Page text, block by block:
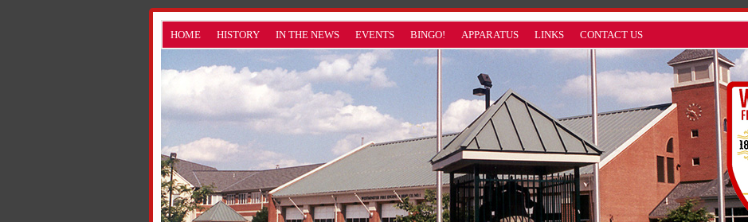
HOME HISTORY IN THE NEWS EVENTS BINGO! APPARATUS LINKS CONTACT US